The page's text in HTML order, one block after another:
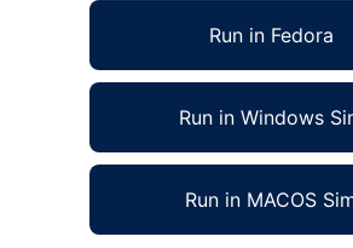
Run in Fedora
Run in Windows
Run in MACOS